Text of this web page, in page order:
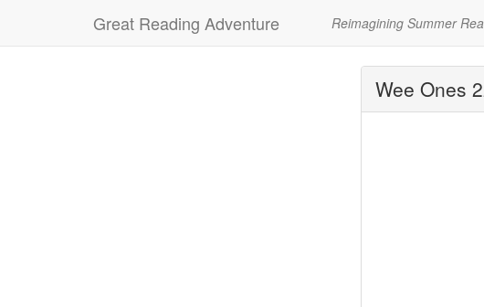
Great Reading Adventure Reimagining Summer
Wee Ones